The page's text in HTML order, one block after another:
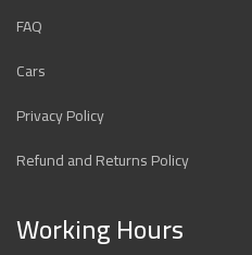
FAQ
Cars
Privacy Policy
Refund and Returns Policy
Working Hours